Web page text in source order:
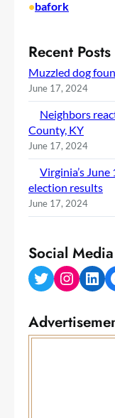
•bafork
Recent Posts
Muzzled dog
June 17, 2024
Neighbors
County, KY
June 17, 2024
Virginia’s June
election results
June 17, 2024
Social Media
Twitter Instagram LinkedIn